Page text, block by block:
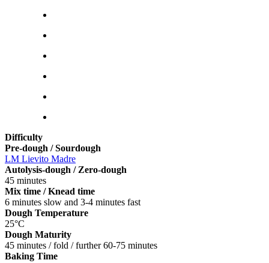
Difficulty
Pre-dough / Sourdough
LM Lievito Madre
Autolysis-dough / Zero-dough
45 minutes
Mix time / Knead time
6 minutes slow and 3-4 minutes fast
Dough Temperature
25°C
Dough Maturity
45 minutes / fold / further 60-75 minutes
Baking Time